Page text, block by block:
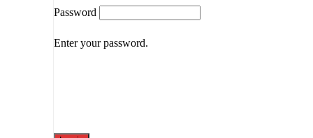
Password
Enter your password.